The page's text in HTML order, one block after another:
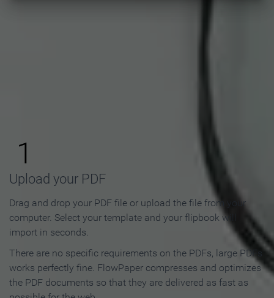
Flipbook in 3 Steps
1
Upload your PDF
Drag and drop your PDF file or upload the file from your
computer. Select your template and your flipbook will
import in seconds.
There are no specific requirements on the PDFs, large PDFs
works perfectly fine. FlowPaper compresses and optimizes
the PDF documents so that they are delivered as fast as